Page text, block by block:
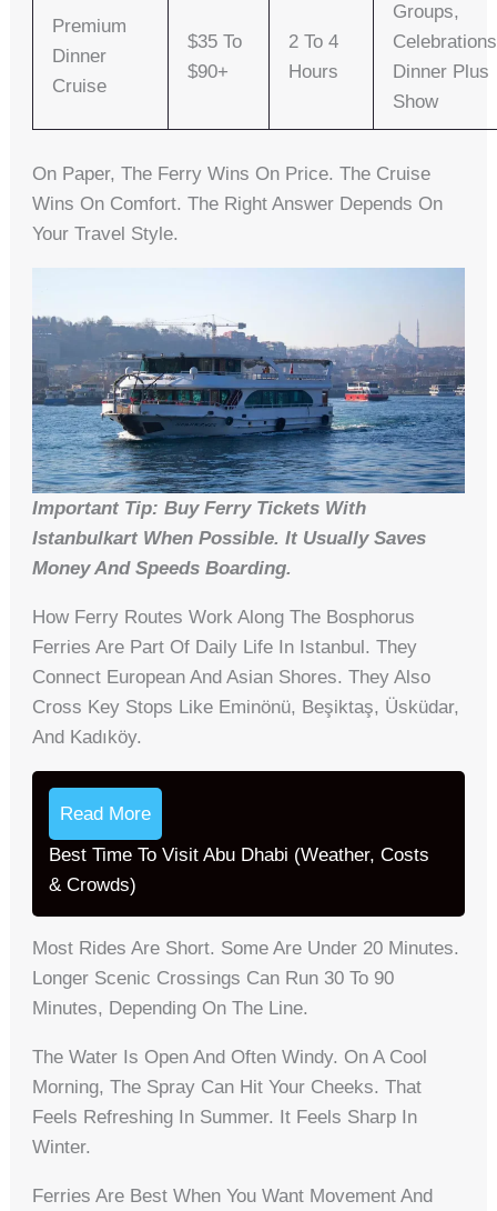
Premium
Dinner
Cruise
$35 To
$90+
2 To 4
Hours
Groups,
Dinner Plus
Show
On Paper, The Ferry Wins On Price. The Cruise
Wins On Comfort. The Right Answer Depends On
Your Travel Style.
Important Tip: Buy Ferry Tickets With
Istanbulkart When Possible. It Usually Saves
Money And Speeds Boarding.
How Ferry Routes Work Along The Bosphorus
Ferries Are Part Of Daily Life In Istanbul. They
Connect European And Asian Shores. They Also
Cross Key Stops Like Eminönü, Beşiktaş, Üsküdar,
And Kadıköy.
Read More
Best Time To Visit Abu Dhabi (Weather, Costs
& Crowds)
Most Rides Are Short. Some Are Under 20 Minutes.
Longer Scenic Crossings Can Run 30 To 90
Minutes, Depending On The Line.
The Water Is Open And Often Windy. On A Cool
Morning, The Spray Can Hit Your Cheeks. That
Feels Refreshing In Summer. It Feels Sharp In
Winter.
Ferries Are Best When You Want Movement And